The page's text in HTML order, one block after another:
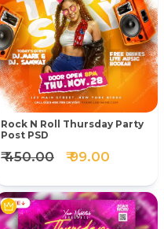
Rock N Roll Thursday Party
Post PSD
₹ 450.00 ₹ 99.00